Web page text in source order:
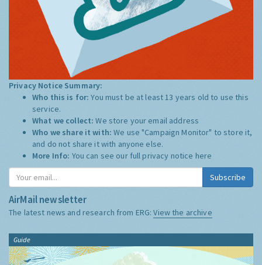
Privacy Notice Summary:
Who this is for:You must be at least 13 years old to use this
service.
What we collect:We store your email address
Who we share it with:We use "Campaign Monitor" to store it,
and do not share it with anyone else.
More Info: You can see our full privacy notice here
Subscribe
AirMail newsletter
The latest news and research from ERG:View the archive
Guide